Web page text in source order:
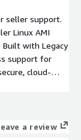
seller support.
Linux AMI
with Legacy
support for
cloud-
a review